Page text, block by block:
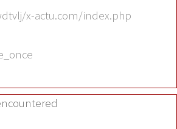
x-actu.com/index.php